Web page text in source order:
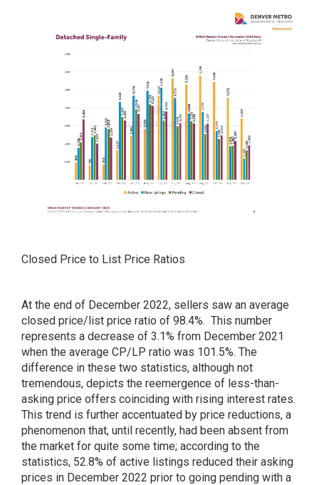
Closed Price to List Price Ratios
At the end of December 2022, sellers saw an average
closed price/list price ratio of 98.4%. This number
represents a decrease of 3.1% from December 2021
when the average CP/LP ratio was 101.5%. The
difference in these two statistics, although not
tremendous, depicts the reemergence of less-than-
asking price offers coinciding with rising interest rates.
This trend is further accentuated by price reductions, a
phenomenon that, until recently, had been absent from
the market for quite some time; according to the
statistics, 52.8% of active listings reduced their asking
prices in December 2022 prior to going pending with a